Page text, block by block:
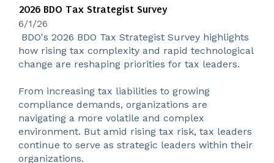
2026 BDO Tax Strategist Survey
6/1/26
BDO's 2026 BDO Tax Strategist Survey highlights
how rising tax complexity and rapid technological
change are reshaping priorities for tax leaders.
From increasing tax liabilities to growing
compliance demands, organizations are
navigating a more volatile and complex
environment. But amid rising tax risk, tax leaders
continue to serve as strategic leaders within their
organizations.